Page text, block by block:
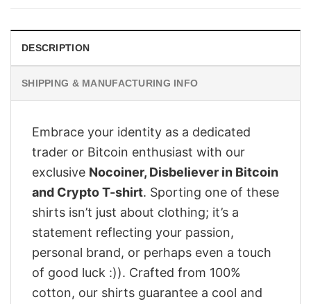
DESCRIPTION
SHIPPING & MANUFACTURING INFO
Embrace your identity as a dedicated
trader or Bitcoin enthusiast with our
exclusive Nocoiner, Disbeliever in Bitcoin
and Crypto T-shirt. Sporting one of these
shirts isn’t just about clothing; it’s a
statement reflecting your passion,
personal brand, or perhaps even a touch
of good luck :)). Crafted from 100%
cotton, our shirts guarantee a cool and